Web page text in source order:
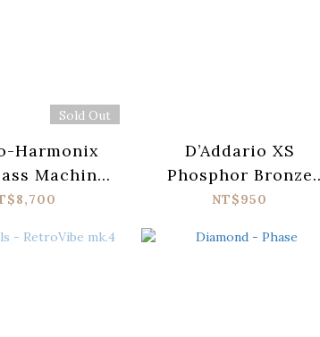
Sold Out
Harmonix
Machine
D’Addario XS
Phosphor Bronze
XSAPB1047-12
Strings (010-047)
NT$950